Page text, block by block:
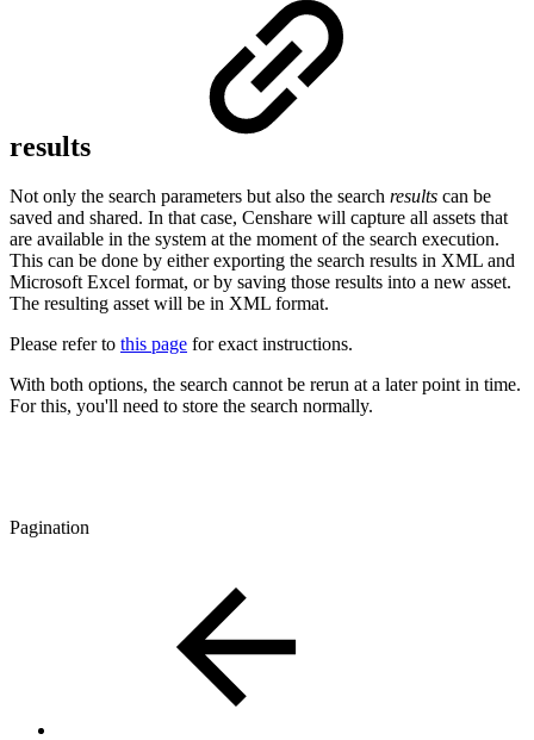
results
Not only the search parameters but also the search results can be
saved and shared. In that case, Censhare will capture all assets that
are available in the system at the moment of the search execution.
This can be done by either exporting the search results in XML and
Microsoft Excel format, or by saving those results into a new asset.
The resulting asset will be in XML format.
Please refer to this page for exact instructions.
With both options, the search cannot be rerun at a later point in time.
For this, you'll need to store the search normally.
Pagination